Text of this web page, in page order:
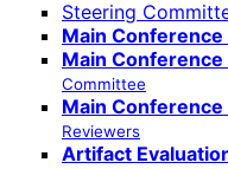
Steering
Main Conference
Main Conference
Committee
Main Conference
Reviewers
Artifact